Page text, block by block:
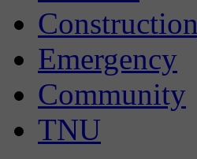
Construction
Emergency
Community
TNU